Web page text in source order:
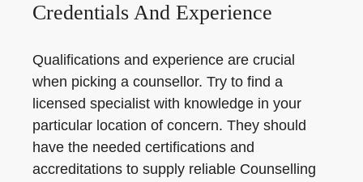
Credentials And Experience
Qualifications and experience are crucial
when picking a counsellor. Try to find a
licensed specialist with knowledge in your
particular location of concern. They should
have the needed certifications and
accreditations to supply reliable Counselling